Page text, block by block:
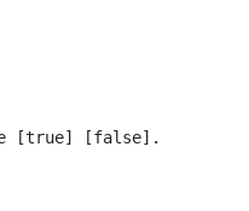
[true] [false].